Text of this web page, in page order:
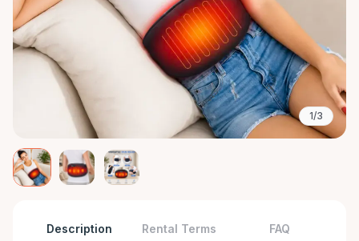
1/3
Description Rental Terms FAQ